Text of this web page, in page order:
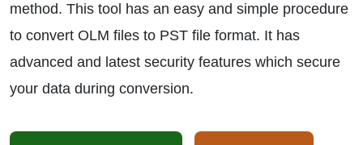
method. This tool has an easy and simple procedure
to convert OLM files to PST file format. It has
advanced and latest security features which secure
your data during conversion.